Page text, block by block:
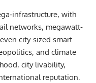
with
networks, megawatt‐
city-sized smart
and climate
city livability,
reputation.